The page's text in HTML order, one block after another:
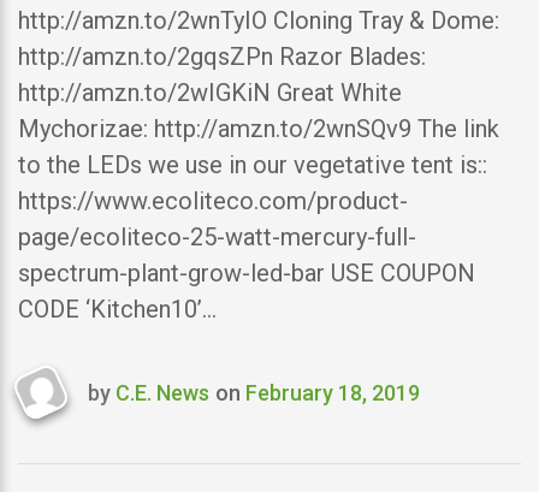
http://amzn.to/2wnTyIO Cloning Tray & Dome:
http://amzn.to/2gqsZPn Razor Blades:
http://amzn.to/2wIGKiN Great White
Mychorizae: http://amzn.to/2wnSQv9 The link
to the LEDs we use in our vegetative tent is::
https://www.ecoliteco.com/product-
page/ecoliteco-25-watt-mercury-full-
spectrum-plant-grow-led-bar USE COUPON
CODE ‘Kitchen10’…
Last
by C.E. News on February 18, 2019